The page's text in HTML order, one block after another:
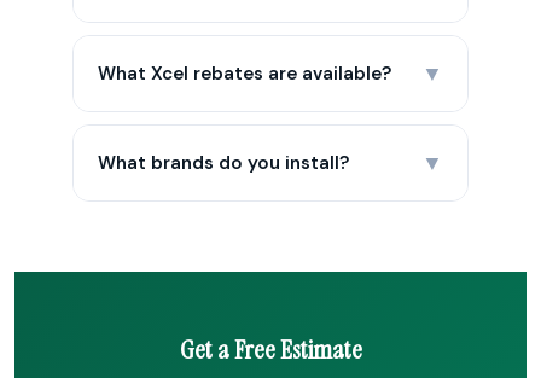
What Xcel rebates are available? ▼
What brands do you install? ▼
Get a Free Estimate